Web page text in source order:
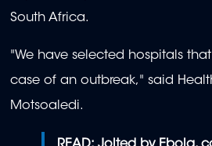
South Africa.
"We have selected hospitals
case of an outbreak," said
Motsoaledi.